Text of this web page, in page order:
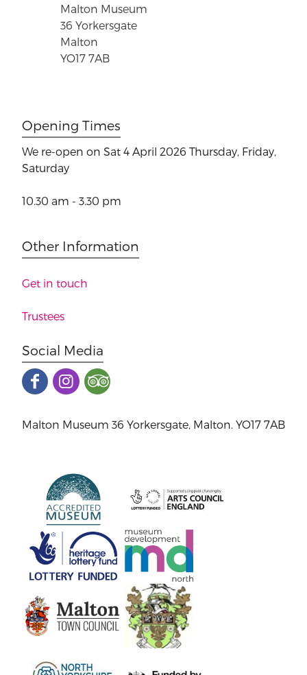
Malton Museum
36 Yorkersgate
Malton
YO17 7AB
Opening Times
We re-open on Sat 4 April 2026 Thursday, Friday,
Saturday
10.30 am - 3.30 pm
Other Information
Get in touch
Trustees
Social Media
Malton Museum 36 Yorkersgate, Malton. YO17 7AB